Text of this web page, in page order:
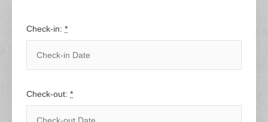
Check-in: *
Check-out: *